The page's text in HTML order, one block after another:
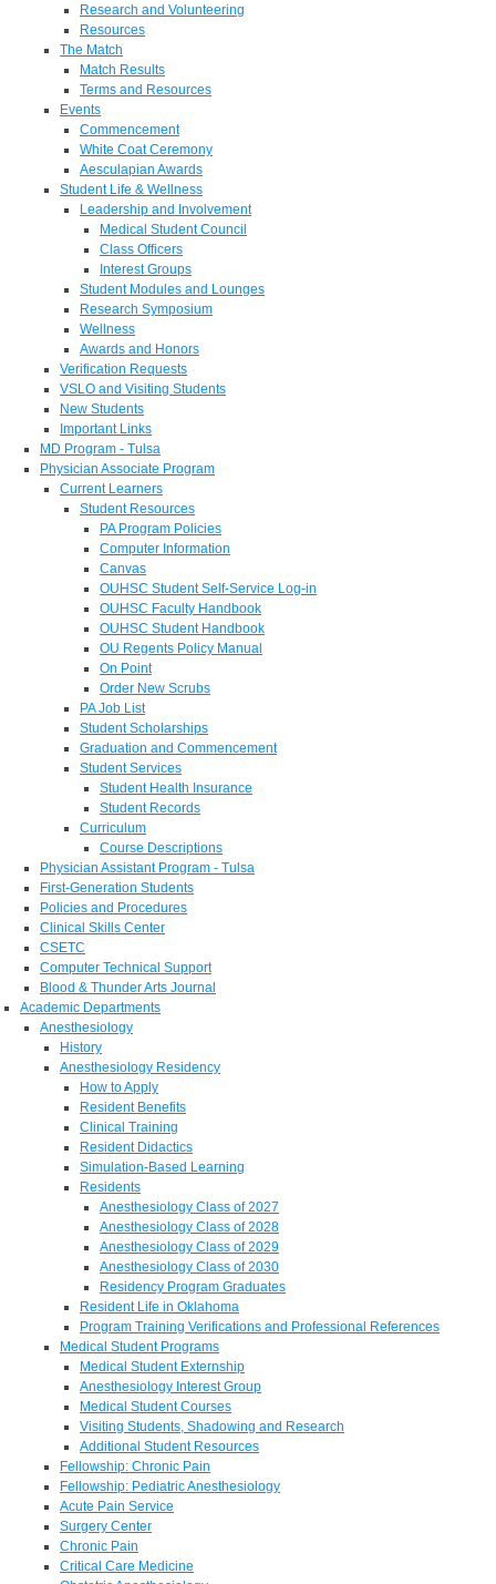
Research and Volunteering
Resources
The Match
Match Results
Terms and Resources
Events
Commencement
White Coat Ceremony
Aesculapian Awards
Student Life & Wellness
Leadership and Involvement
Medical Student Council
Class Officers
Interest Groups
Student Modules and Lounges
Research Symposium
Wellness
Awards and Honors
Verification Requests
VSLO and Visiting Students
New Students
Important Links
MD Program - Tulsa
Physician Associate Program
Current Learners
Student Resources
PA Program Policies
Computer Information
Canvas
OUHSC Student Self-Service Log-in
OUHSC Faculty Handbook
OUHSC Student Handbook
OU Regents Policy Manual
On Point
Order New Scrubs
PA Job List
Student Scholarships
Graduation and Commencement
Student Services
Student Health Insurance
Student Records
Curriculum
Course Descriptions
Physician Assistant Program - Tulsa
First-Generation Students
Policies and Procedures
Clinical Skills Center
CSETC
Computer Technical Support
Blood & Thunder Arts Journal
Academic Departments
Anesthesiology
History
Anesthesiology Residency
How to Apply
Resident Benefits
Clinical Training
Resident Didactics
Simulation-Based Learning
Residents
Anesthesiology Class of 2027
Anesthesiology Class of 2028
Anesthesiology Class of 2029
Anesthesiology Class of 2030
Residency Program Graduates
Resident Life in Oklahoma
Program Training Verifications and Professional References
Medical Student Programs
Medical Student Externship
Anesthesiology Interest Group
Medical Student Courses
Visiting Students, Shadowing and Research
Additional Student Resources
Fellowship: Chronic Pain
Fellowship: Pediatric Anesthesiology
Acute Pain Service
Surgery Center
Chronic Pain
Critical Care Medicine